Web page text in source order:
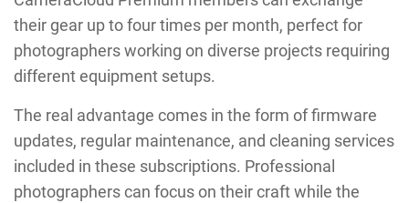
their gear up to four times per month, perfect for
photographers working on diverse projects requiring
different equipment setups.
The real advantage comes in the form of firmware
updates, regular maintenance, and cleaning services
included in these subscriptions. Professional
photographers can focus on their craft while the